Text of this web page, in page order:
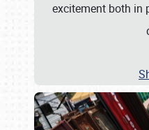
excitement both in